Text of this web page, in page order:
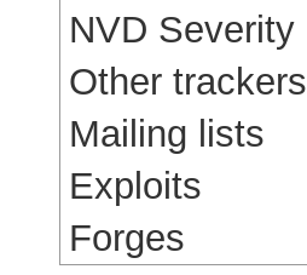
NVD Severity
Other trackers
Mailing lists
Exploits
Forges